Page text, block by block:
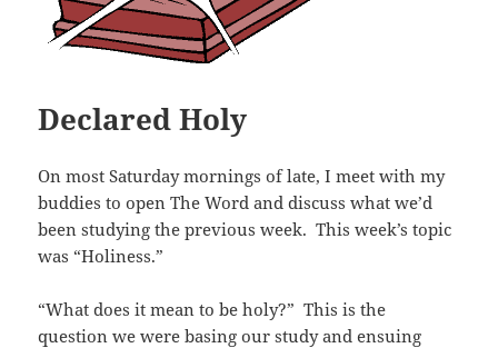
Declared Holy
On most Saturday mornings of late, I meet with my
buddies to open The Word and discuss what we’d
been studying the previous week. This week’s topic
was “Holiness.”
“What does it mean to be holy?” This is the
question we were basing our study and ensuing